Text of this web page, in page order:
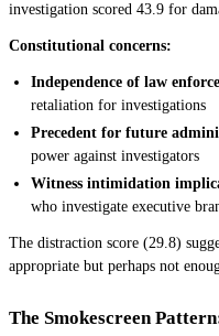
investigation scored 43.9 for
Constitutional concerns:
Independence of law
retaliation for investigations
Precedent for future
power against investigators
Witness intimidation
who investigate executive
The distraction score (29.8)
appropriate but perhaps not
The Smokescreen